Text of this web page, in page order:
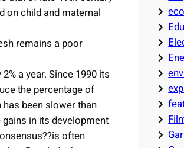
on child and maternal
remains a poor
a year. Since 1990 its
the percentage of
has been slower than
in its development
often